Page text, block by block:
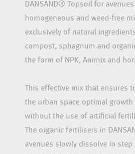
DANSAND® Topsoil for
homogeneous and weed-free
exclusively of natural
compost, sphagnum and
the form of NPK, Animix and
This effective mix that ensures
the urban space optimal
without the use of artificial
The organic fertilisers in
avenues slowly dissolve in step